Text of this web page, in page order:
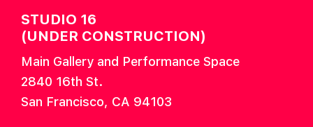
STUDIO 16
(UNDER CONSTRUCTION)
Main Gallery and Performance Space
2840 16th St.
San Francisco, CA 94103